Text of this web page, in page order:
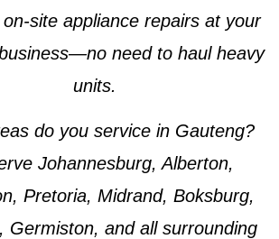
site appliance repairs at your
need to haul heavy
units.
do you service in Gauteng?
Johannesburg, Alberton,
Pretoria, Midrand, Boksburg,
Germiston, and all surrounding